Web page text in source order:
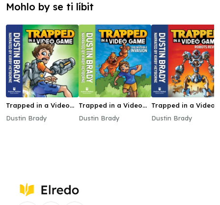
Mohlo by se ti líbit
Trapped in a Video
Dustin Brady
Trapped in a Video
Invasion
Dustin Brady
Trapped in a Video
Dustin Brady